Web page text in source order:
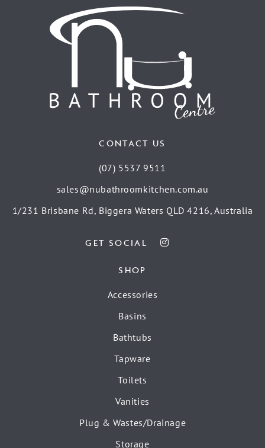
CONTACT US
(07) 5537 9511
sales@nubathroomkitchen.com.au
1/231 Brisbane Rd, Biggera Waters QLD 4216, Australia
GET SOCIAL
SHOP
Accessories
Basins
Bathtubs
Tapware
Toilets
Vanities
Plug & Wastes/Drainage
Storage